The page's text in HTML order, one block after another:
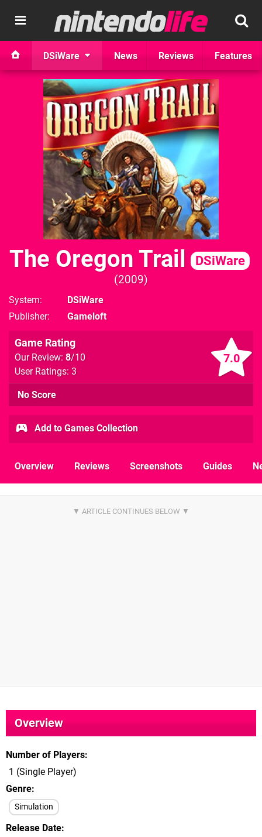
DSiWare News Reviews Features
The Oregon Trail DSiWare
2009
System
DSiWare
Publisher
Gameloft
7.0
Game Rating
Our Review: 8/10
User Ratings: 3
No Score
Add to Games Collection
Overview Reviews Screenshots Guides
Overview
Number of Players
1 (Single Player)
Genre
Simulation
Release Date